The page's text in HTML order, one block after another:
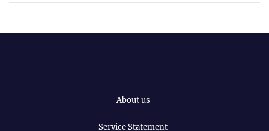
About us
Service Statement